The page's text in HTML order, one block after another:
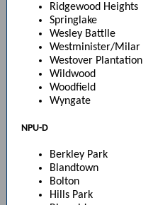
Ridgewood Heights
Springlake
Wesley Battlle
Westminister/Milar
Westover Plantation
Wildwood
Woodfield
Wyngate
NPU-D
Berkley Park
Blandtown
Bolton
Hills Park